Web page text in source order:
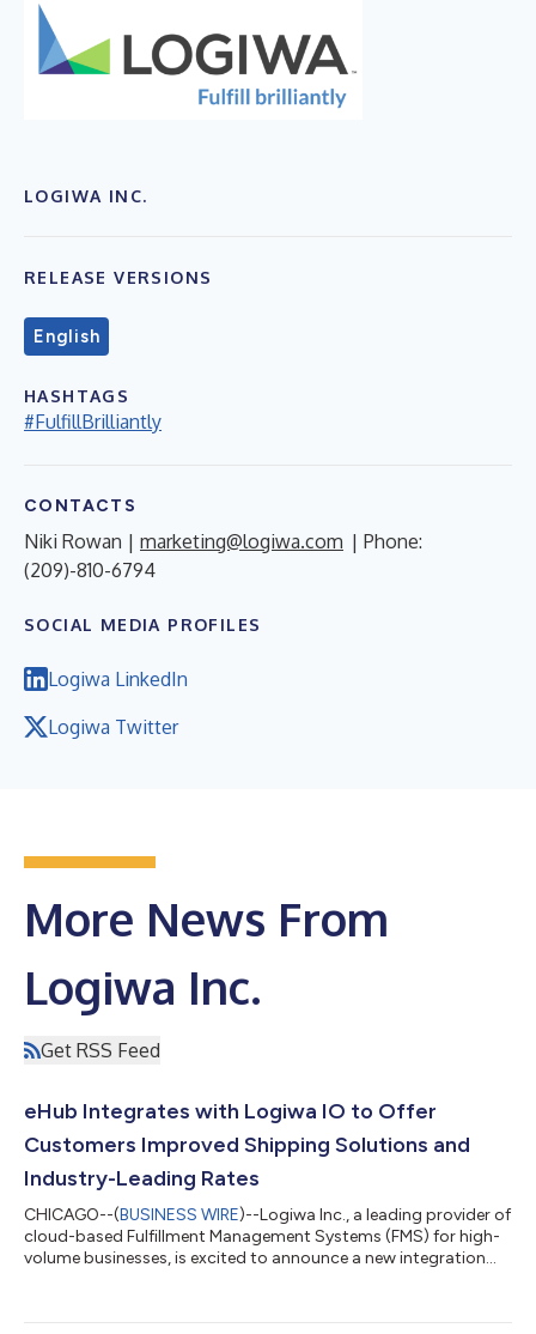
LOGIWA INC.
RELEASE VERSIONS
English
HASHTAGS
#FulfillBrilliantly
CONTACTS
Niki Rowan | marketing@logiwa.com | Phone:
(209)-810-6794
SOCIAL MEDIA PROFILES
Logiwa LinkedIn
Logiwa Twitter
More News From
Logiwa Inc.
Get RSS Feed
eHub Integrates with Logiwa IO to Offer
Customers Improved Shipping Solutions and
Industry-Leading Rates
CHICAGO--(BUSINESS WIRE)--Logiwa Inc., a leading provider of
cloud-based Fulfillment Management Systems (FMS) for high-
volume businesses, is excited to announce a new integration
advanced analytics, dynamic API and competitive shipping